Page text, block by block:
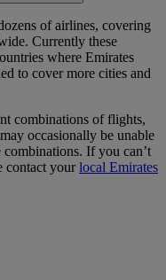
of airlines, covering
Currently these
where Emirates
to cover more cities and
combinations of flights,
occasionally be unable
If you can’t
contact yourlocal Emirates